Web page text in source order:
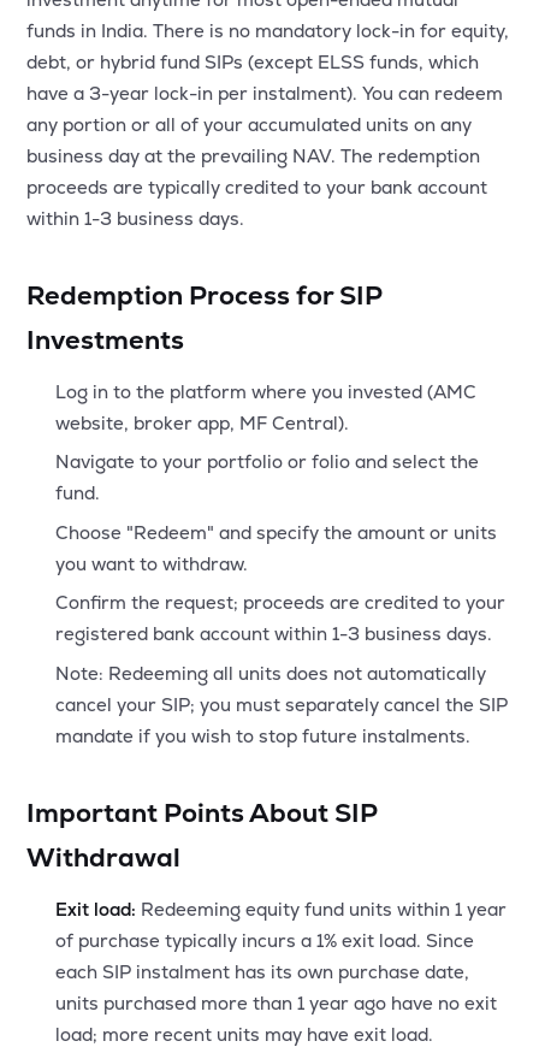
MTF
Recommendation
funds in India. There is no mandatory lock-in for equity,
debt, or hybrid fund SIPs (except ELSS funds, which
have a 3-year lock-in per instalment). You can redeem
any portion or all of your accumulated units on any
business day at the prevailing NAV. The redemption
proceeds are typically credited to your bank account
within 1-3 business days.
Redemption Process for SIP
Investments
Log in to the platform where you invested (AMC
website, broker app, MF Central).
Navigate to your portfolio or folio and select the
fund.
Choose "Redeem" and specify the amount or units
you want to withdraw.
Confirm the request; proceeds are credited to your
registered bank account within 1-3 business days.
Note: Redeeming all units does not automatically
cancel your SIP; you must separately cancel the SIP
mandate if you wish to stop future instalments.
Important Points About SIP
Withdrawal
Exit load: Redeeming equity fund units within 1 year
of purchase typically incurs a 1% exit load. Since
each SIP instalment has its own purchase date,
units purchased more than 1 year ago have no exit
load; more recent units may have exit load.